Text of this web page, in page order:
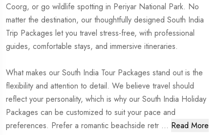
Coorg, or go wildlife spotting in Periyar National Park. No
matter the destination, our thoughtfully designed South India
Trip Packages let you travel stress-free, with professional
guides, comfortable stays, and immersive itineraries.
What makes our South India Tour Packages stand out is the
flexibility and attention to detail. We believe travel should
reflect your personality, which is why our South India Holiday
Packages can be customized to suit your pace and
preferences. Prefer a romantic beachside retr ... Read More